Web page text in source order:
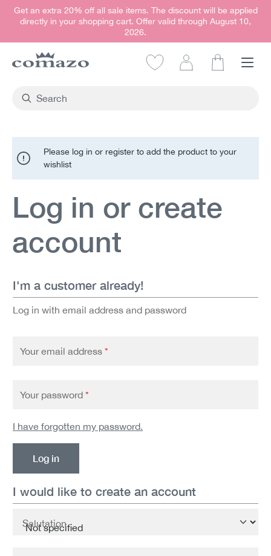
content
Get an extra 20% off all sale items. The discount will be applied
directly in your shopping cart. Offer valid through August 10,
2026.
Please log in or register to add the product to your
wishlist
Log in or create
account
I'm a customer already!
Log in with email address and password
Your email address *
Your password *
I have forgotten my password.
Log in
I would like to create an account
Personal information
Salutation